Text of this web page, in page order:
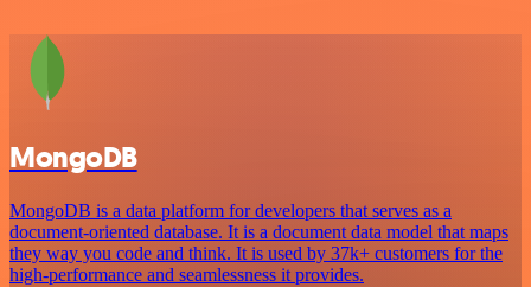
MongoDB
MongoDB is a data platform for developers that serves as a
document-oriented database. It is a document data model that maps
they way you code and think. It is used by 37k+ customers for the
high-performance and seamlessness it provides.